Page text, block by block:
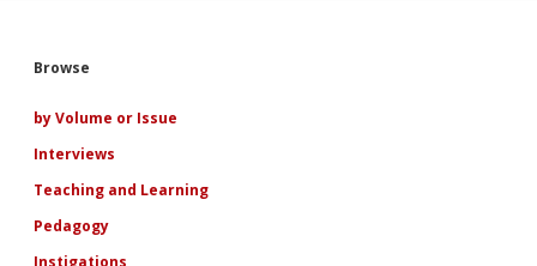
Sidebar
Browse
by Volume or Issue
Interviews
Teaching and Learning
Pedagogy
Instigations